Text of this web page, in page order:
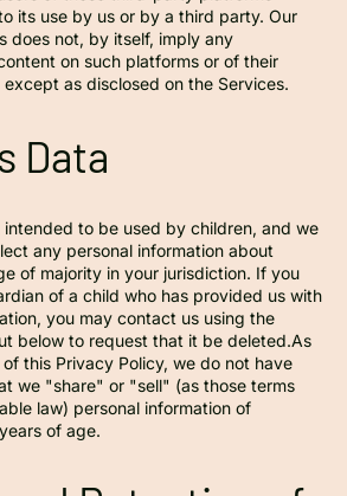
its use by us or by a third party. Our
does not, by itself, imply any
on such platforms or of their
as disclosed on the Services.
Data
intended to be used by children, and we
any personal information about
of majority in your jurisdiction. If you
of a child who has provided us with
you may contact us using the
below to request that it be deleted.As
this Privacy Policy, we do not have
we "share" or "sell" (as those terms
law) personal information of
of age.